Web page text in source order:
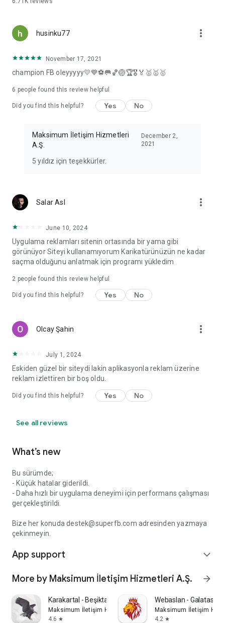
husinku77 more_vert
November 17, 2021
champion FB oleyyyyy💛💙⚽🥅🏀🏐🏆🎖️🏅🥇🥇🥇
6 people found this review helpful
Did you find this helpful? Yes No
Maksimum İletişim Hizmetleri
A.Ş.
December 2,
2021
5 yıldız için teşekkürler.
Salar Asl more_vert
June 10, 2024
Uygulama reklamları sitenin ortasında bir yama gibi
görünüyor Siteyi kullanamıyorum Karikatürünüzün ne kadar
saçma olduğunu anlatmak için programı yükledim
2 people found this review helpful
Did you find this helpful? Yes No
Olcay Şahin more_vert
July 1, 2024
Eskiden güzel bir siteydi lakin aplikasyonla reklam üzerine
reklam izlettiren bir boş oldu.
Did you find this helpful? Yes No
See all reviews
What’s new
Bu sürümde;
- Küçük hatalar giderildi.
- Daha hızlı bir uygulama deneyimi için performans çalışması
gerçekleştirildi.
Bize her konuda destek@superfb.com adresinden yazmaya
çekinmeyin.
App support expand_more
More by Maksimum İletişim Hizmetleri A.Ş. arrow_forward
Karakartal - Beşiktaş haber
Maksimum İletişim Hizmetleri A.Ş.
4.6 star
Webaslan -
Maksimum İletişim
4.2 star